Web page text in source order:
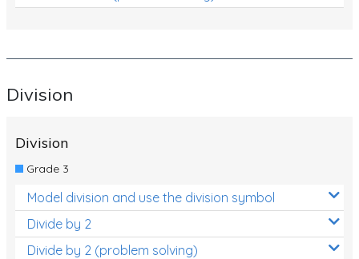
Division
Division
Grade 3
Model division and use the division symbol
Divide by 2
Divide by 2 (problem solving)